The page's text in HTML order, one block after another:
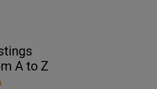
A to Z